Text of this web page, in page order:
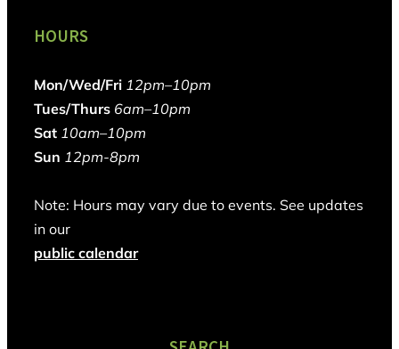
HOURS
Mon/Wed/Fri 12pm–10pm
Tues/Thurs 6am–10pm
Sat 10am–10pm
Sun 12pm-8pm
Note: Hours may vary due to events. See updates
in our
public calendar